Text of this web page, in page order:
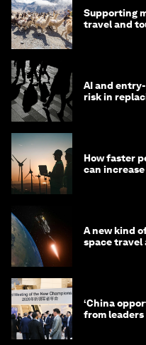
Supporting
travel and
AI and
risk in
How faster
can
A new kind
space
‘China
from leaders